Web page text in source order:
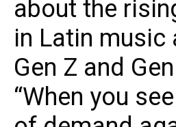
about the
in Latin music
Gen Z and
“When you